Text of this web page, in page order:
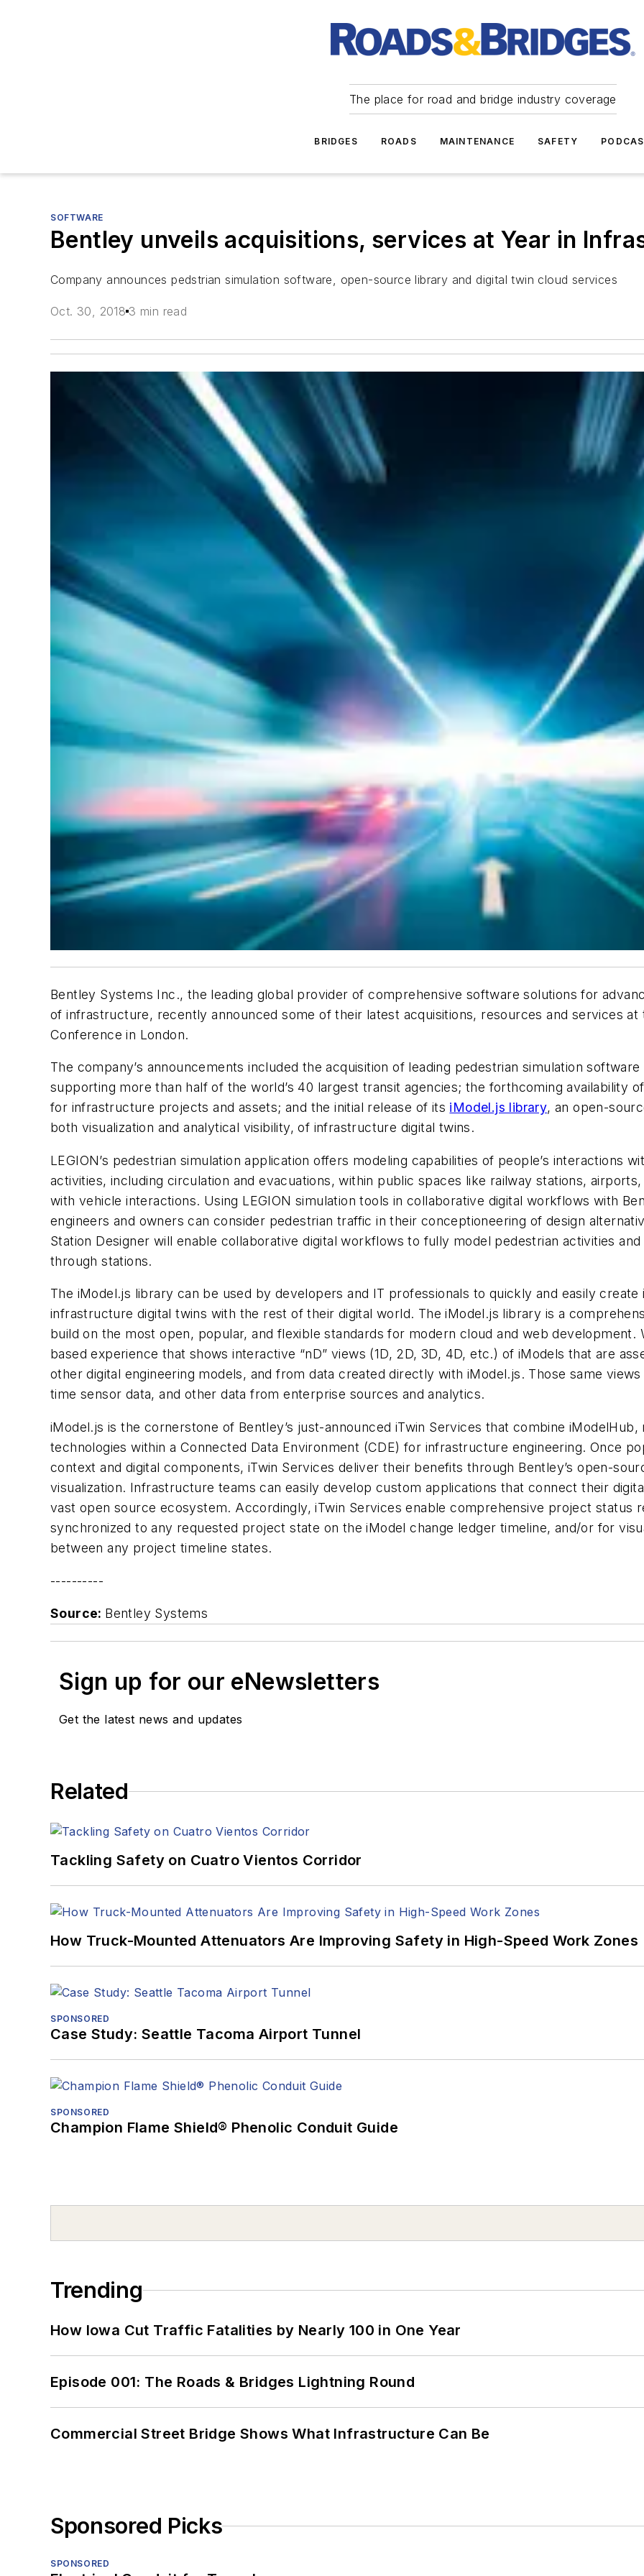
The place for road and bridge industry coverage
BRIDGES ROADS MAINTENANCE SAFETY
SOFTWARE
Bentley unveils acquisitions, services at Year in
Company announces pedstrian simulation software, open-source library and digital twin cloud services
Oct. 30, 2018 3 min read
Bentley Systems Inc., the leading global provider of comprehensive software solutions for
of infrastructure, recently announced some of their latest acquisitions, resources and services at
Conference in London.
The company’s announcements included the acquisition of leading pedestrian simulation
supporting more than half of the world’s 40 largest transit agencies; the forthcoming availability of
for infrastructure projects and assets; and the initial release of its iModel.js library, an open-
both visualization and analytical visibility, of infrastructure digital twins.
LEGION’s pedestrian simulation application offers modeling capabilities of people’s interactions
activities, including circulation and evacuations, within public spaces like railway stations,
with vehicle interactions. Using LEGION simulation tools in collaborative digital workflows with
engineers and owners can consider pedestrian traffic in their conceptioneering of design
Station Designer will enable collaborative digital workflows to fully model pedestrian activities
through stations.
The iModel.js library can be used by developers and IT professionals to quickly and easily
infrastructure digital twins with the rest of their digital world. The iModel.js library is a
build on the most open, popular, and flexible standards for modern cloud and web
based experience that shows interactive “nD” views (1D, 2D, 3D, 4D, etc.) of iModels that are
other digital engineering models, and from data created directly with iModel.js. Those same
time sensor data, and other data from enterprise sources and analytics.
iModel.js is the cornerstone of Bentley’s just-announced iTwin Services that combine
technologies within a Connected Data Environment (CDE) for infrastructure engineering. Once
context and digital components, iTwin Services deliver their benefits through Bentley’s open-
visualization. Infrastructure teams can easily develop custom applications that connect their
vast open source ecosystem. Accordingly, iTwin Services enable comprehensive project status
synchronized to any requested project state on the iModel change ledger timeline, and/or for
between any project timeline states.
----------
Source: Bentley Systems
Sign up for our eNewsletters
Get the latest news and updates
Related
Tackling Safety on Cuatro Vientos Corridor
How Truck-Mounted Attenuators Are Improving Safety in High-Speed Work Zones
SPONSORED
Case Study: Seattle Tacoma Airport Tunnel
SPONSORED
Champion Flame Shield® Phenolic Conduit Guide
Trending
How Iowa Cut Traffic Fatalities by Nearly 100 in One Year
Episode 001: The Roads & Bridges Lightning Round
Commercial Street Bridge Shows What Infrastructure Can Be
Sponsored Picks
SPONSORED